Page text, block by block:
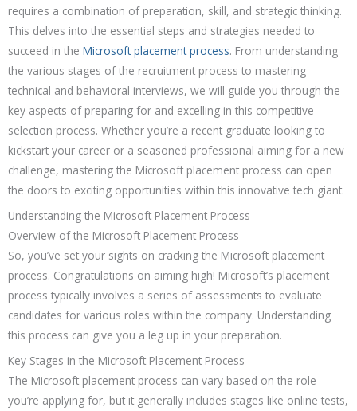
requires a combination of preparation, skill, and strategic thinking.
This delves into the essential steps and strategies needed to
succeed in the Microsoft placement process. From understanding
the various stages of the recruitment process to mastering
technical and behavioral interviews, we will guide you through the
key aspects of preparing for and excelling in this competitive
selection process. Whether you’re a recent graduate looking to
kickstart your career or a seasoned professional aiming for a new
challenge, mastering the Microsoft placement process can open
the doors to exciting opportunities within this innovative tech giant.
Understanding the Microsoft Placement Process
Overview of the Microsoft Placement Process
So, you’ve set your sights on cracking the Microsoft placement
process. Congratulations on aiming high! Microsoft’s placement
process typically involves a series of assessments to evaluate
candidates for various roles within the company. Understanding
this process can give you a leg up in your preparation.
Key Stages in the Microsoft Placement Process
The Microsoft placement process can vary based on the role
you’re applying for, but it generally includes stages like online tests,